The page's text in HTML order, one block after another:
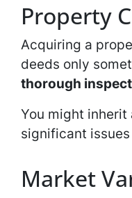
Property
Acquiring a
deeds only
thorough
You might
significant
Market